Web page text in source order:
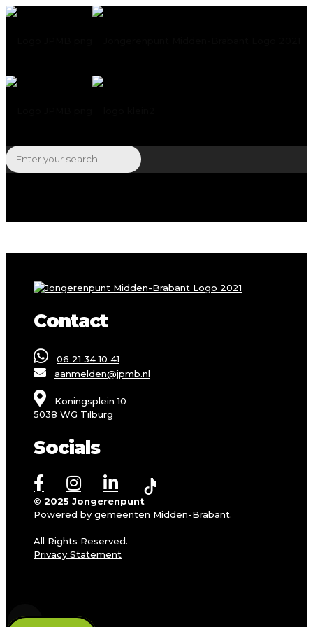
Contact
06 21 34 10 41
aanmelden@jpmb.nl
Koningsplein 10
5038 WG Tilburg
Socials
© 2025 Jongerenpunt
Powered by gemeenten Midden-Brabant.
All Rights Reserved.
Privacy Statement